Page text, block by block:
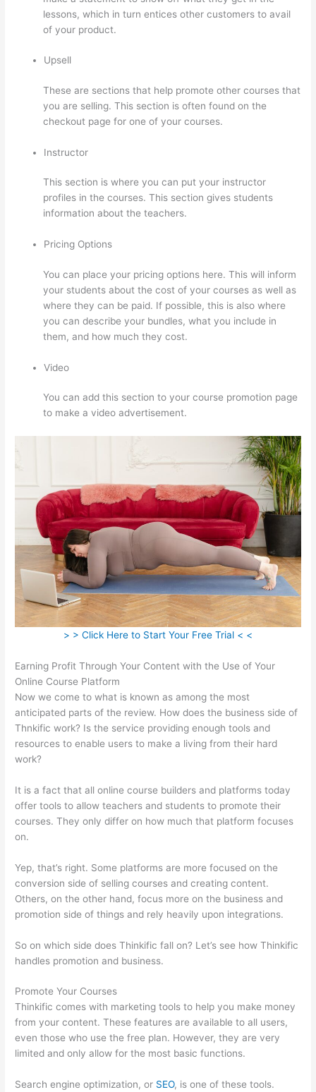
lessons, which in turn entices other customers to avail
of your product.
Upsell
These are sections that help promote other courses that
you are selling. This section is often found on the
checkout page for one of your courses.
Instructor
This section is where you can put your instructor
profiles in the courses. This section gives students
information about the teachers.
Pricing Options
You can place your pricing options here. This will inform
your students about the cost of your courses as well as
where they can be paid. If possible, this is also where
you can describe your bundles, what you include in
them, and how much they cost.
Video
You can add this section to your course promotion page
to make a video advertisement.
> > Click Here to Start Your Free Trial < <
Earning Profit Through Your Content with the Use of Your
Online Course Platform
Now we come to what is known as among the most
anticipated parts of the review. How does the business side of
Thnkific work? Is the service providing enough tools and
resources to enable users to make a living from their hard
work?
It is a fact that all online course builders and platforms today
offer tools to allow teachers and students to promote their
courses. They only differ on how much that platform focuses
on.
Yep, that’s right. Some platforms are more focused on the
conversion side of selling courses and creating content.
Others, on the other hand, focus more on the business and
promotion side of things and rely heavily upon integrations.
So on which side does Thinkific fall on? Let’s see how Thinkific
handles promotion and business.
Promote Your Courses
Thinkific comes with marketing tools to help you make money
from your content. These features are available to all users,
even those who use the free plan. However, they are very
limited and only allow for the most basic functions.
Search engine optimization, or SEO, is one of these tools.